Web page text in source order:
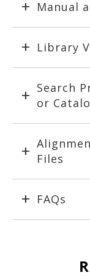
Manual
Library
Search
or
Files
FAQs